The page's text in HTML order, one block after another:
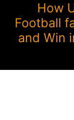
How
Football
and Win